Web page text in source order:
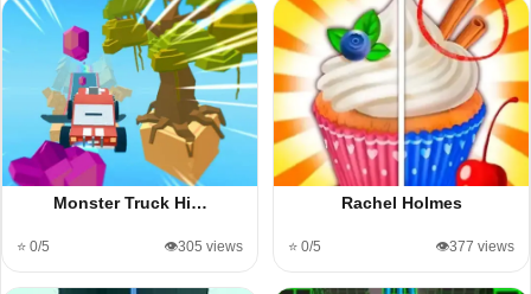
Monster Truck Hi…
⭐ 0/5 👁️305 views
Rachel Holmes
⭐ 0/5 👁️377 views